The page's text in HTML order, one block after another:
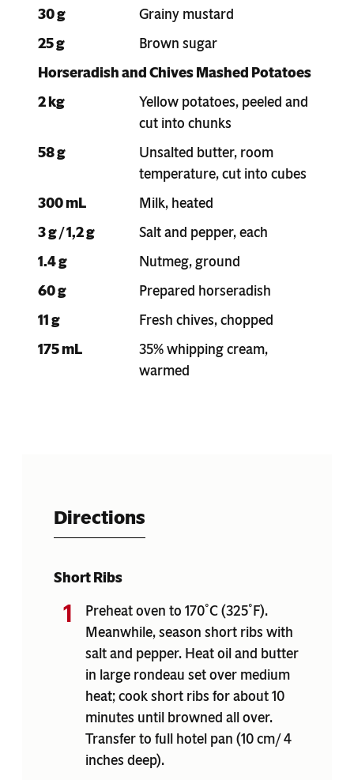
30 g
Grainy mustard
25 g
Brown sugar
Horseradish and Chives Mashed Potatoes
2 kg
Yellow potatoes, peeled and
cut into chunks
58 g
Unsalted butter, room
temperature, cut into cubes
300 mL
Milk, heated
3 g / 1,2 g
Salt and pepper, each
1.4 g
Nutmeg, ground
60 g
Prepared horseradish
11 g
Fresh chives, chopped
175 mL
35% whipping cream,
warmed
Directions
Short Ribs
Preheat oven to 170˚C (325˚F).
Meanwhile, season short ribs with
salt and pepper. Heat oil and butter
in large rondeau set over medium
heat; cook short ribs for about 10
minutes until browned all over.
Transfer to full hotel pan (10 cm/ 4
inches deep).